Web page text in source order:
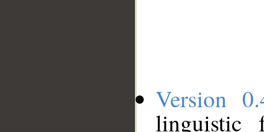
Version
linguistic